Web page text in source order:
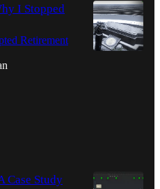
I Stopped
Retirement
Case Study